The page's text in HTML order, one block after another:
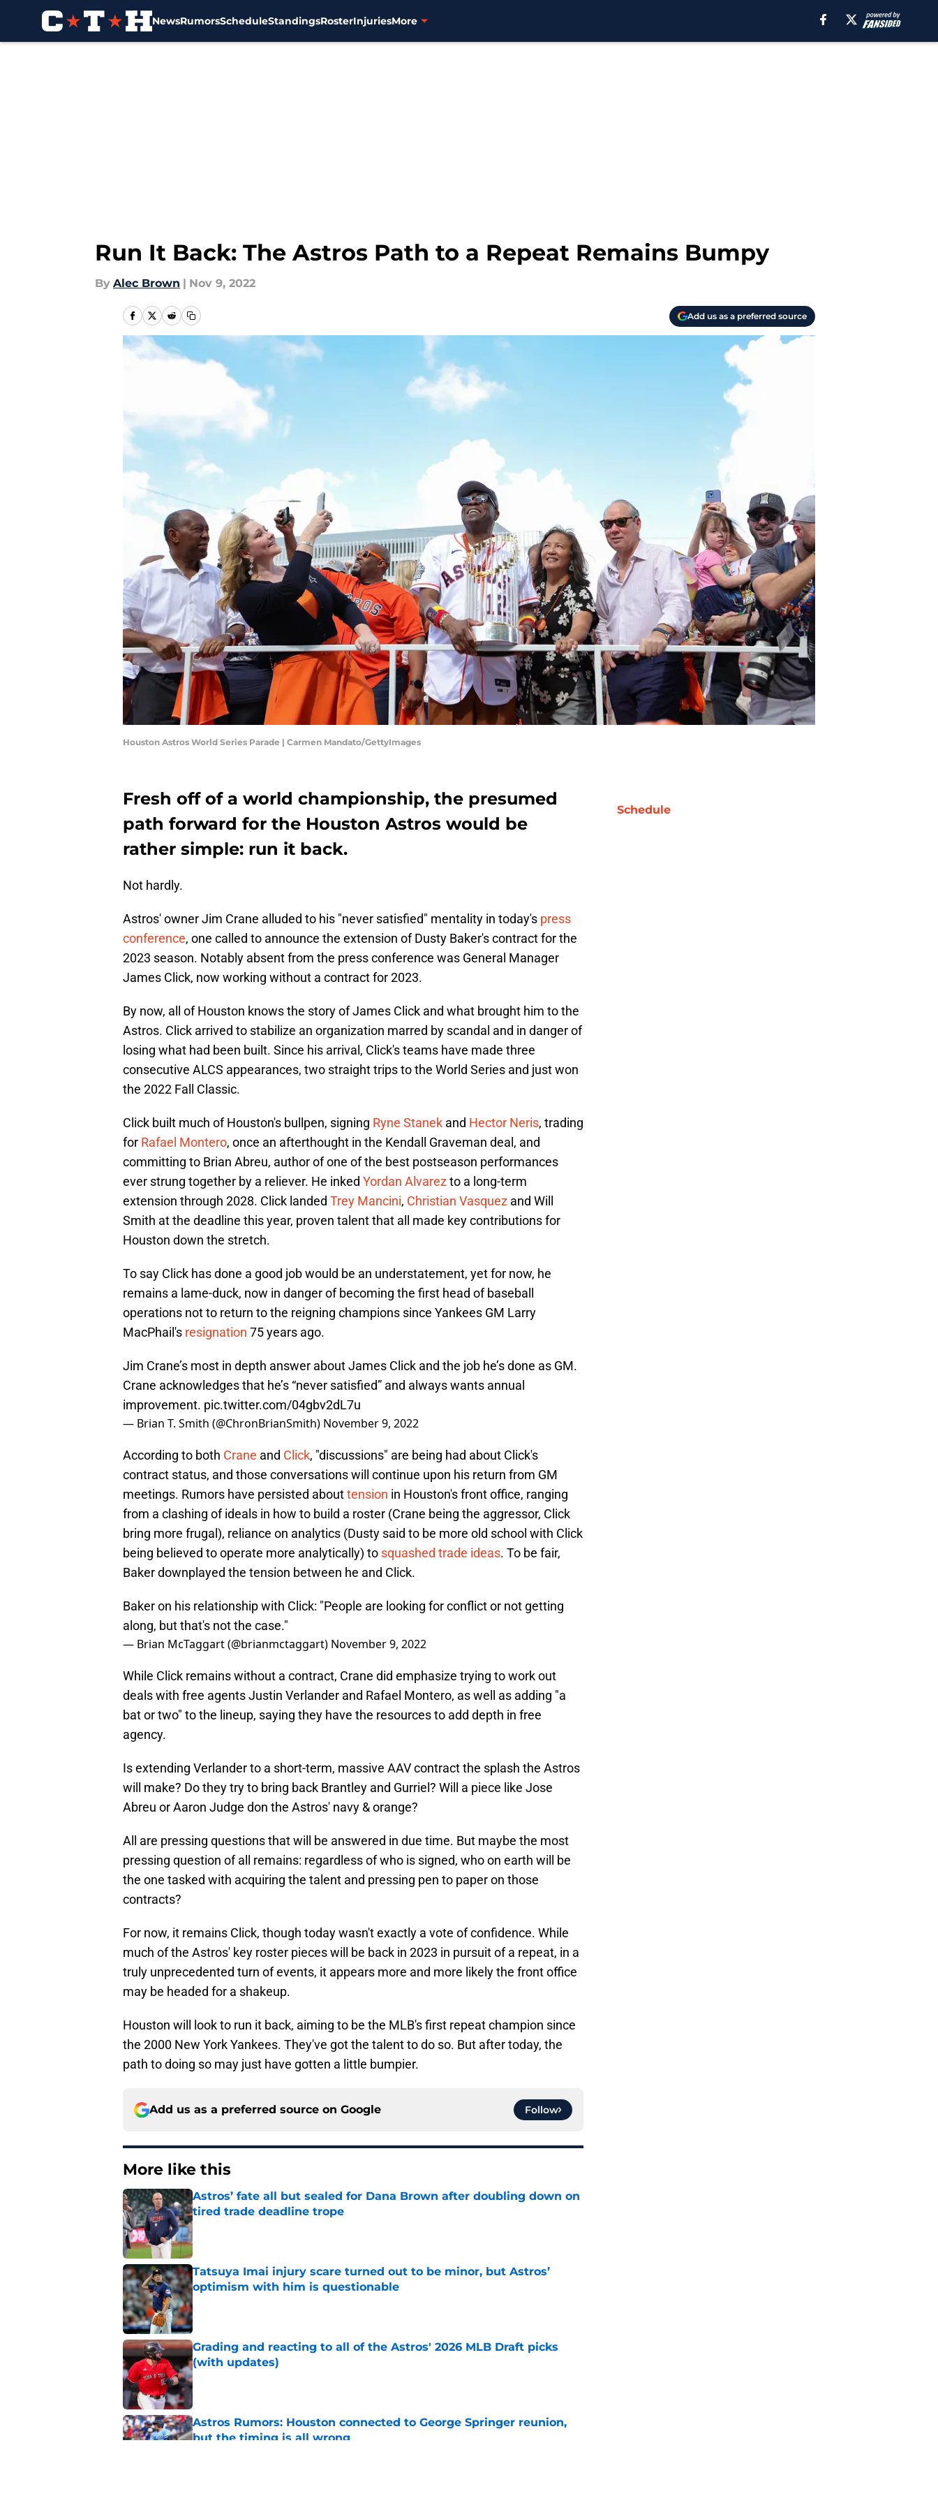
NewsRumorsScheduleStandingsRosterInjuriesMore
Run It Back: The Astros Path to a Repeat Remains Bumpy
By Alec Brown | Nov 9, 2022
Add us as a preferred source
Houston Astros World Series Parade | Carmen Mandato/GettyImages
Fresh off of a world championship, the presumed
path forward for the Houston Astros would be
rather simple: run it back.
Not hardly.
Astros' owner Jim Crane alluded to his "never satisfied" mentality in today's press
conference, one called to announce the extension of Dusty Baker's contract for the
2023 season. Notably absent from the press conference was General Manager
James Click, now working without a contract for 2023.
By now, all of Houston knows the story of James Click and what brought him to the
Astros. Click arrived to stabilize an organization marred by scandal and in danger of
losing what had been built. Since his arrival, Click's teams have made three
consecutive ALCS appearances, two straight trips to the World Series and just won
the 2022 Fall Classic.
Click built much of Houston's bullpen, signing Ryne Stanek and Hector Neris, trading
for Rafael Montero, once an afterthought in the Kendall Graveman deal, and
committing to Brian Abreu, author of one of the best postseason performances
ever strung together by a reliever. He inked Yordan Alvarezto a long-term
extension through 2028. Click landed Trey Mancini, Christian Vasquez and Will
Smith at the deadline this year, proven talent that all made key contributions for
Houston down the stretch.
To say Click has done a good job would be an understatement, yet for now, he
remains a lame-duck, now in danger of becoming the first head of baseball
operations not to return to the reigning champions since Yankees GM Larry
MacPhail's resignation 75 years ago.
Jim Crane’s most in depth answer about James Click and the job he’s done as GM.
Crane acknowledges that he’s “never satisfied” and always wants annual
improvement. pic.twitter.com/04gbv2dL7u
— Brian T. Smith (@ChronBrianSmith) November 9, 2022
According to both Crane and Click, "discussions" are being had about Click's
contract status, and those conversations will continue upon his return from GM
meetings. Rumors have persisted abouttension in Houston's front office, ranging
from a clashing of ideals in how to build a roster (Crane being the aggressor, Click
bring more frugal), reliance on analytics (Dusty said to be more old school with Click
being believed to operate more analytically) to squashed trade ideas. To be fair,
Baker downplayed the tension between he and Click.
Baker on his relationship with Click: "People are looking for conflict or not getting
along, but that's not the case."
— Brian McTaggart (@brianmctaggart) November 9, 2022
While Click remains without a contract, Crane did emphasize trying to work out
deals with free agents Justin Verlander and Rafael Montero, as well as adding "a
bat or two" to the lineup, saying they have the resources to add depth in free
agency.
Is extending Verlander to a short-term, massive AAV contract the splash the Astros
will make? Do they try to bring back Brantley and Gurriel? Will a piece like Jose
Abreu or Aaron Judge don the Astros' navy & orange?
All are pressing questions that will be answered in due time. But maybe the most
pressing question of all remains: regardless of who is signed, who on earth will be
the one tasked with acquiring the talent and pressing pen to paper on those
contracts?
For now, it remains Click, though today wasn't exactly a vote of confidence. While
much of the Astros' key roster pieces will be back in 2023 in pursuit of a repeat, in a
truly unprecedented turn of events, it appears more and more likely the front office
may be headed for a shakeup.
Houston will look to run it back, aiming to be the MLB's first repeat champion since
the 2000 New York Yankees. They've got the talent to do so. But after today, the
path to doing so may just have gotten a little bumpier.
Add us as a preferred source on Google Follow
More like this
Astros’ fate all but sealed for Dana Brown after doubling down on
tired trade deadline trope
Published by on Invalid Date
Tatsuya Imai injury scare turned out to be minor, but Astros’
optimism with him is questionable
Published by on Invalid Date
Grading and reacting to all of the Astros' 2026 MLB Draft picks
(with updates)
Published by on Invalid Date
Astros Rumors: Houston connected to George Springer reunion,
but the timing is all wrong
Schedule